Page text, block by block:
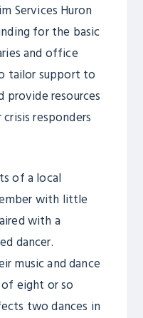
Services Huron
for the basic
and office
tailor support to
provide resources
responders
of a local
with little
with a
dancer.
music and dance
eight or so
two dances in